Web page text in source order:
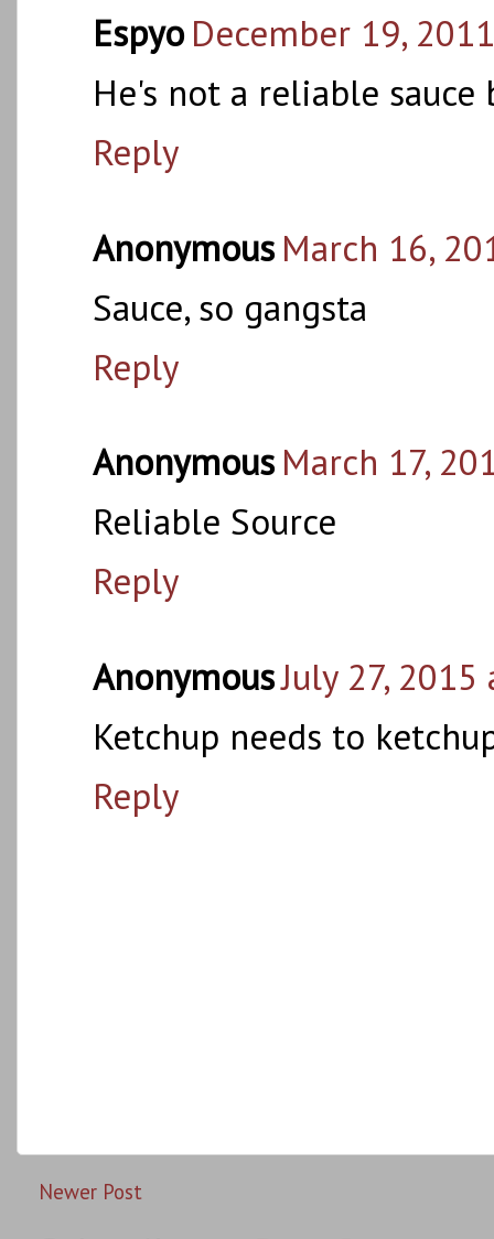
Espyo December 19,
He's not a reliable
Reply
Anonymous March 16,
Sauce, so gangsta
Reply
Anonymous March 17,
Reliable Source
Reply
AnonymousJuly 27, 2015
Ketchup needs to
Reply
Newer Post